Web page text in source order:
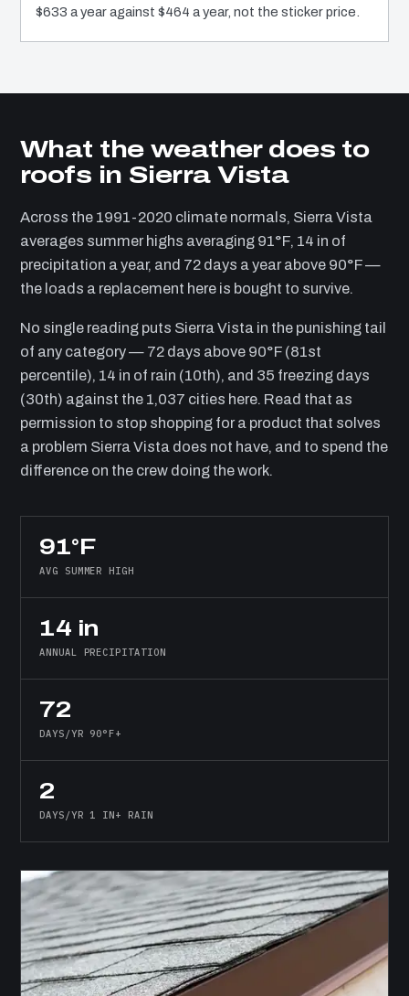
$633 a year against $464 a year, not the sticker price.
What the weather does to
roofs in Sierra Vista
Across the 1991-2020 climate normals, Sierra Vista
averages summer highs averaging 91°F, 14 in of
precipitation a year, and 72 days a year above 90°F —
the loads a replacement here is bought to survive.
No single reading puts Sierra Vista in the punishing tail
of any category — 72 days above 90°F (81st
percentile), 14 in of rain (10th), and 35 freezing days
(30th) against the 1,037 cities here. Read that as
permission to stop shopping for a product that solves
a problem Sierra Vista does not have, and to spend the
difference on the crew doing the work.
91°F
AVG SUMMER HIGH
14 in
ANNUAL PRECIPITATION
72
DAYS/YR 90°F+
2
DAYS/YR 1 IN+ RAIN